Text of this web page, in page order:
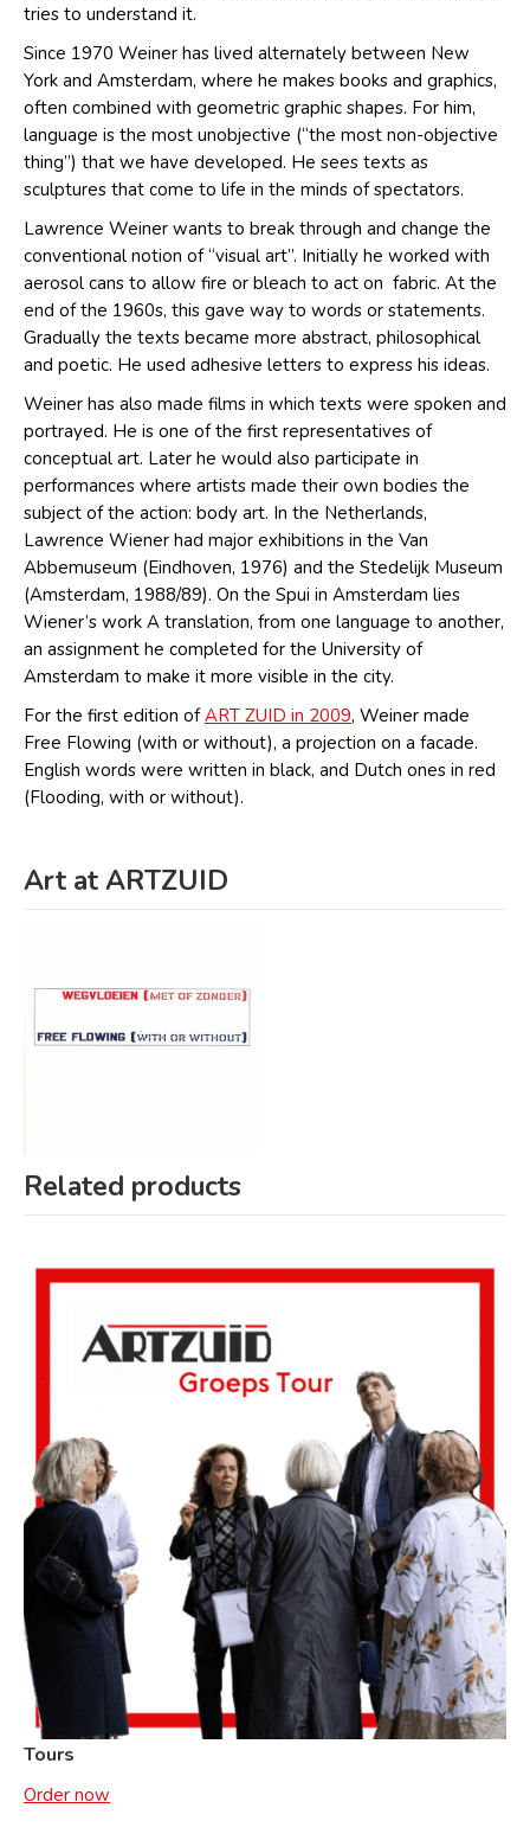
tries to understand it.
Since 1970 Weiner has lived alternately between New
York and Amsterdam, where he makes books and graphics,
often combined with geometric graphic shapes. For him,
language is the most unobjective (“the most non-objective
thing”) that we have developed. He sees texts as
sculptures that come to life in the minds of spectators.
Lawrence Weiner wants to break through and change the
conventional notion of “visual art”. Initially he worked with
aerosol cans to allow fire or bleach to act on fabric. At the
end of the 1960s, this gave way to words or statements.
Gradually the texts became more abstract, philosophical
and poetic. He used adhesive letters to express his ideas.
Weiner has also made films in which texts were spoken and
portrayed. He is one of the first representatives of
conceptual art. Later he would also participate in
performances where artists made their own bodies the
subject of the action: body art. In the Netherlands,
Lawrence Wiener had major exhibitions in the Van
Abbemuseum (Eindhoven, 1976) and the Stedelijk Museum
(Amsterdam, 1988/89). On the Spui in Amsterdam lies
Wiener’s work A translation, from one language to another,
an assignment he completed for the University of
Amsterdam to make it more visible in the city.
For the first edition ofART ZUID in 2009, Weiner made
Free Flowing (with or without), a projection on a facade.
English words were written in black, and Dutch ones in red
(Flooding, with or without).
Art at ARTZUID
Related products
Tours
Order now